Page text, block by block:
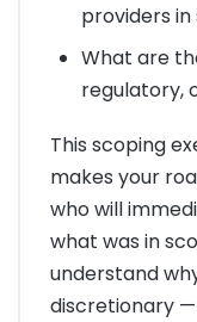
providers in
What are
regulatory,
This scoping
makes your
who will
what was in
understand
discretionary